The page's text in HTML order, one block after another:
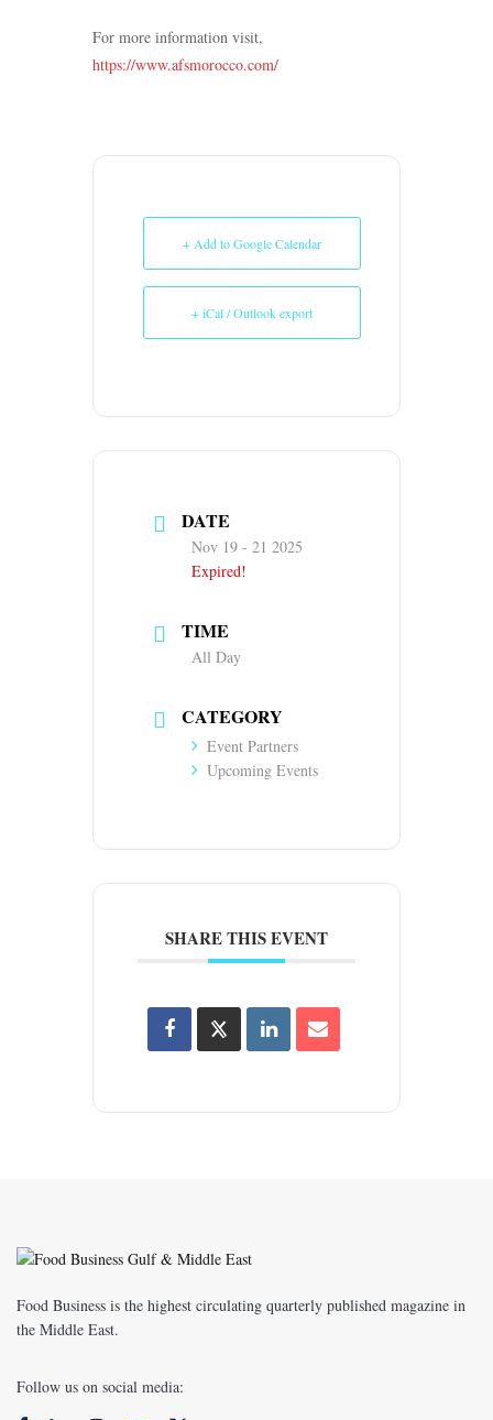
For more information visit,
https://www.afsmorocco.com/
+ Add to Google Calendar
+ iCal / Outlook export
DATE
Nov 19 - 21 2025
Expired!
TIME
All Day
CATEGORY
Event Partners
Upcoming Events
SHARE THIS EVENT
Food Business is the highest circulating quarterly published magazine in
the Middle East.
Follow us on social media: